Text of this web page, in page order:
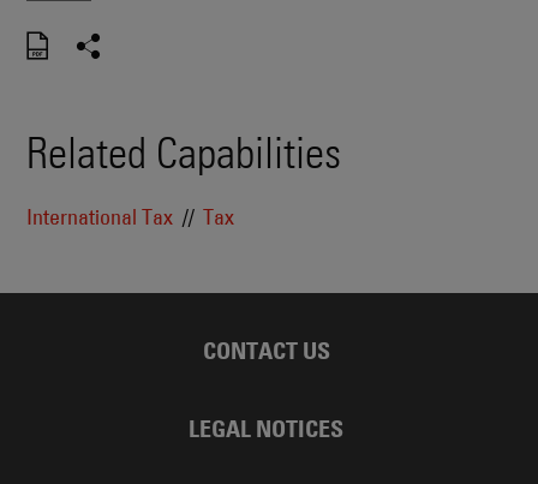
Related Capabilities
International Tax Tax
CONTACT US
LEGAL NOTICES